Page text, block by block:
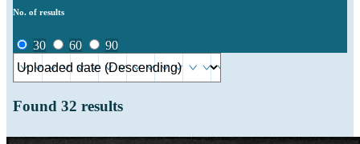
No. of results
30 60 90
Found 32 results